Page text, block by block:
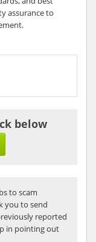
assurance to
below
to scam
you to send
reported
in pointing out